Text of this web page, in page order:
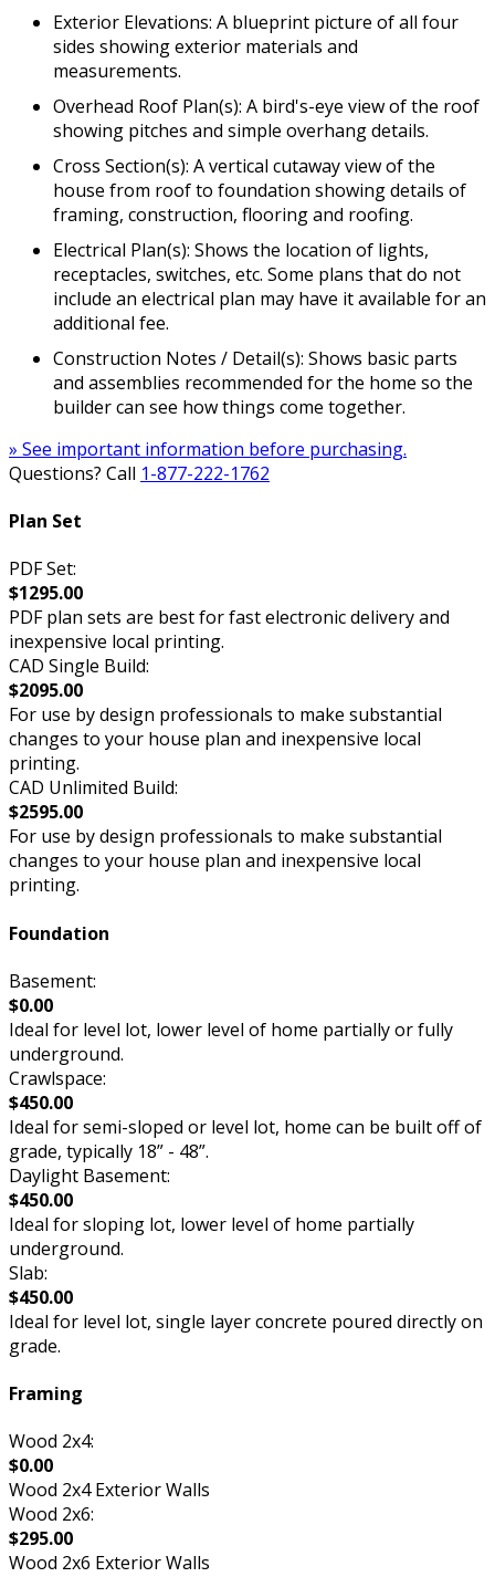
Exterior Elevations: A blueprint picture of all four
sides showing exterior materials and
measurements.
Overhead Roof Plan(s): A bird's-eye view of the roof
showing pitches and simple overhang details.
Cross Section(s): A vertical cutaway view of the
house from roof to foundation showing details of
framing, construction, flooring and roofing.
Electrical Plan(s): Shows the location of lights,
receptacles, switches, etc. Some plans that do not
include an electrical plan may have it available for an
additional fee.
Construction Notes / Detail(s): Shows basic parts
and assemblies recommended for the home so the
builder can see how things come together.
» See important information before purchasing.
Questions? Call 1-877-222-1762
Plan Set
PDF Set:
$1295.00
PDF plan sets are best for fast electronic delivery and
inexpensive local printing.
CAD Single Build:
$2095.00
For use by design professionals to make substantial
changes to your house plan and inexpensive local
printing.
CAD Unlimited Build:
$2595.00
For use by design professionals to make substantial
changes to your house plan and inexpensive local
printing.
Foundation
Basement:
$0.00
Ideal for level lot, lower level of home partially or fully
underground.
Crawlspace:
$450.00
Ideal for semi-sloped or level lot, home can be built off of
grade, typically 18” - 48”.
Daylight Basement:
$450.00
Ideal for sloping lot, lower level of home partially
underground.
Slab:
$450.00
Ideal for level lot, single layer concrete poured directly on
grade.
Framing
Wood 2x4:
$0.00
Wood 2x4 Exterior Walls
Wood 2x6:
$295.00
Wood 2x6 Exterior Walls